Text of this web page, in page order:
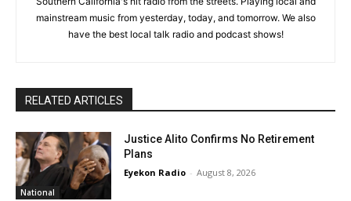
mainstream music from yesterday, today, and tomorrow. We also
have the best local talk radio and podcast shows!
RELATED ARTICLES
National
Justice Alito Confirms No Retirement
Plans
Eyekon Radio - August 8, 2026